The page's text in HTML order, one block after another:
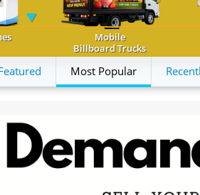
Mobile
Billboard Trucks
Most Popular